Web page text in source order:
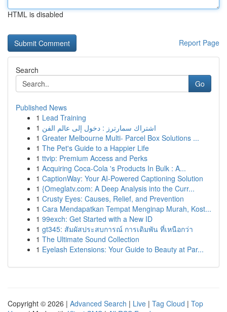
HTML is disabled
Report Page
Search
Go
Published News
1 Lead Training
1 اشتراك سمارترز : دخول إلى عالم الفن
1 Greater Melbourne Multi- Parcel Box Solutions ...
1 The Pet's Guide to a Happier Life
1 ttvip: Premium Access and Perks
1 Acquiring Coca-Cola 's Products In Bulk : A...
1 CaptionWay: Your AI-Powered Captioning Solution
1 {Omeglatv.com: A Deep Analysis into the Curr...
1 Crusty Eyes: Causes, Relief, and Prevention
1 Cara Mendapatkan Tempat Menginap Murah, Kost...
1 99exch: Get Started with a New ID
1 gt345: สัมผัสประสบการณ์ การเดิมพัน ที่เหนือกว่า
1 The Ultimate Sound Collection
1 Eyelash Extensions: Your Guide to Beauty at Par...
Copyright © 2026 | Advanced Search | Live | Tag Cloud | Top